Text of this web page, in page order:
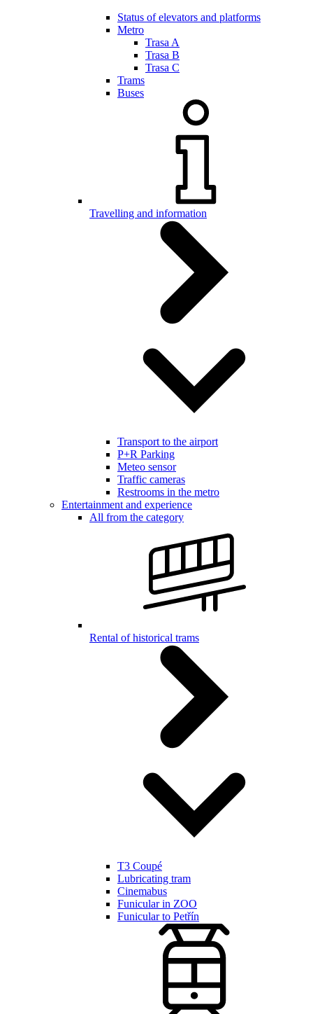
Status of elevators and platforms
Metro
Trasa A
Trasa B
Trasa C
Trams
Buses
Travelling and information
Transport to the airport
P+R Parking
Meteo sensor
Traffic cameras
Restrooms in the metro
Entertainment and experience
All from the category
Rental of historical trams
T3 Coupé
Lubricating tram
Cinemabus
Funicular in ZOO
Funicular to Petřín